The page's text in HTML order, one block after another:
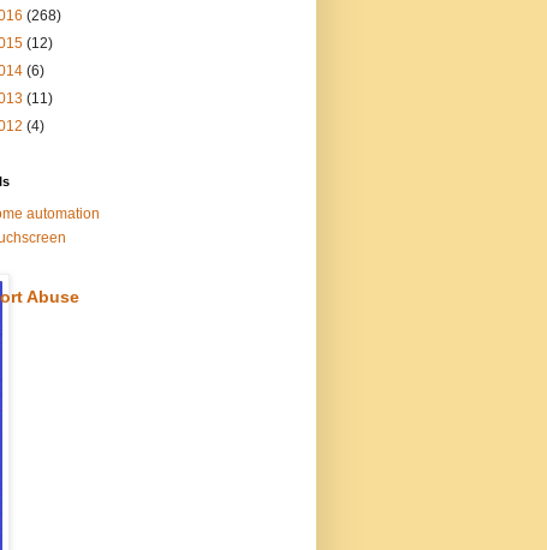
(268)
(12)
(6)
(11)
(4)
automation
Abuse